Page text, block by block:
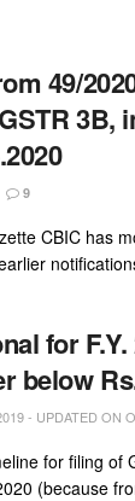
49/
3B,
9
CBIC has
for F.Y.
below
- UPDATED ON
for filing of
(because